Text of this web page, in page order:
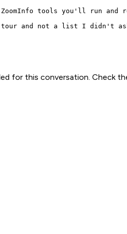
ZoomInfo tools you'll run
and not a list I didn't
for this conversation. Check